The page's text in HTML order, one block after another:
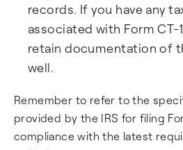
records. If you have any
associated with Form CT-
retain documentation of
well.
Remember to refer to the
provided by the IRS for filing
compliance with the latest